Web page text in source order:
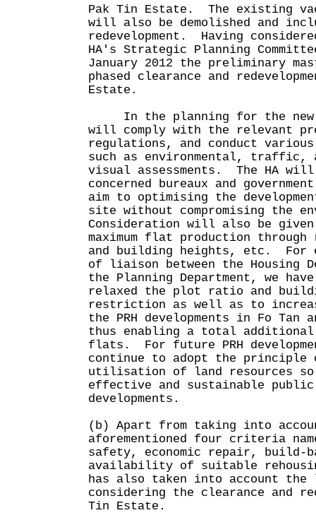
Pak Tin Estate. The existing
will also be demolished and
redevelopment. Having
HA's Strategic Planning
January 2012 the preliminary
phased clearance and
Estate.
In the planning for the new
will comply with the relevant
regulations, and conduct
such as environmental,
visual assessments. The HA
concerned bureaux and
aim to optimising the
site without compromising the
Consideration will also be
maximum flat production
and building heights, etc. For
of liaison between the Housing
the Planning Department, we
relaxed the plot ratio and
restriction as well as to
the PRH developments in Fo Tan
thus enabling a total additional
flats. For future PRH
continue to adopt the principle
utilisation of land resources
effective and sustainable public
developments.
(b) Apart from taking into
aforementioned four criteria
safety, economic repair, build-
availability of suitable
has also taken into account the
considering the clearance and
Tin Estate.